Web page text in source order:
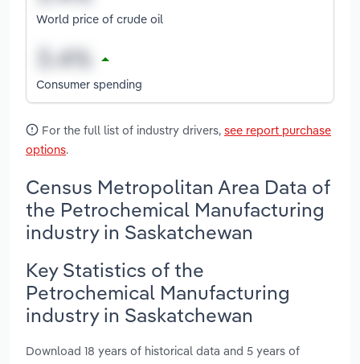
World price of crude oil
Consumer spending
For the full list of industry drivers, see report purchase
options.
Census Metropolitan Area Data of
the Petrochemical Manufacturing
industry in Saskatchewan
Key Statistics of the
Petrochemical Manufacturing
industry in Saskatchewan
Download 18 years of historical data and 5 years of